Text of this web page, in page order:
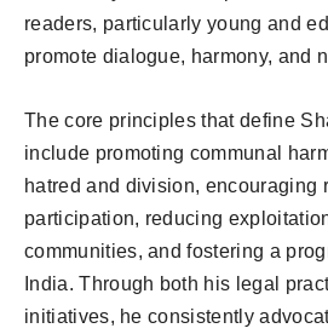
readers, particularly young and
promote dialogue, harmony, and
The core principles that define
include promoting communal
hatred and division, encouraging
participation, reducing
communities, and fostering a
India. Through both his legal
initiatives, he consistently